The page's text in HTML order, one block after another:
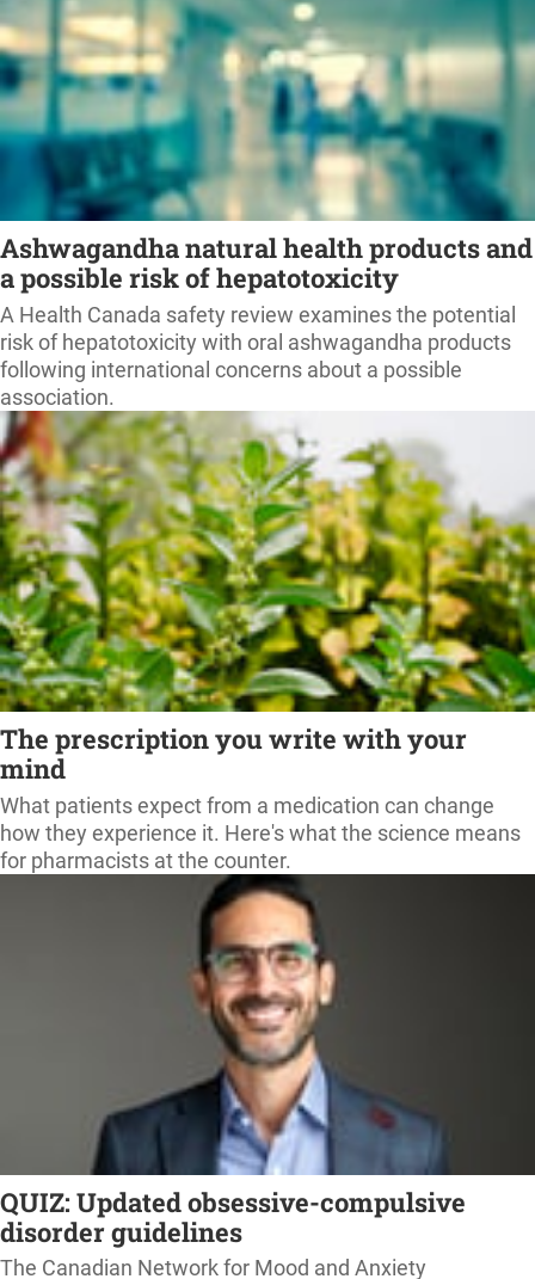
Ashwagandha natural health products and
a possible risk of hepatotoxicity
A Health Canada safety review examines the potential
risk of hepatotoxicity with oral ashwagandha products
following international concerns about a possible
association.
The prescription you write with your
mind
What patients expect from a medication can change
how they experience it. Here's what the science means
for pharmacists at the counter.
QUIZ: Updated obsessive-compulsive
disorder guidelines
The Canadian Network for Mood and Anxiety